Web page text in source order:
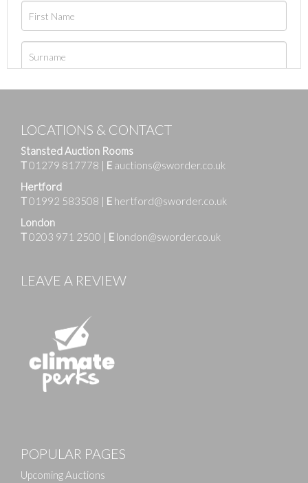
Drag and drop .jpg images here to upload, or click
LOCATIONS & CONTACT
Stansted Auction Rooms
T01279 817778 | E auctions@sworder.co.uk
Hertford
T01992 583508 | E hertford@sworder.co.uk
London
T0203 971 2500 | E london@sworder.co.uk
LEAVE A REVIEW
POPULAR PAGES
Upcoming Auctions